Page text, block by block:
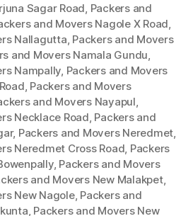
Sagar Road, Packers and
and Movers Nagole X Road,
Nallagutta, Packers and Movers
and Movers Namala Gundu,
Nampally, Packers and Movers
, Packers and Movers
and Movers Nayapul,
Necklace Road, Packers and
, Packers and Movers Neredmet,
Neredmet Cross Road, Packers
, Packers and Movers
and Movers New Malakpet,
New Nagole, Packers and
, Packers and Movers New